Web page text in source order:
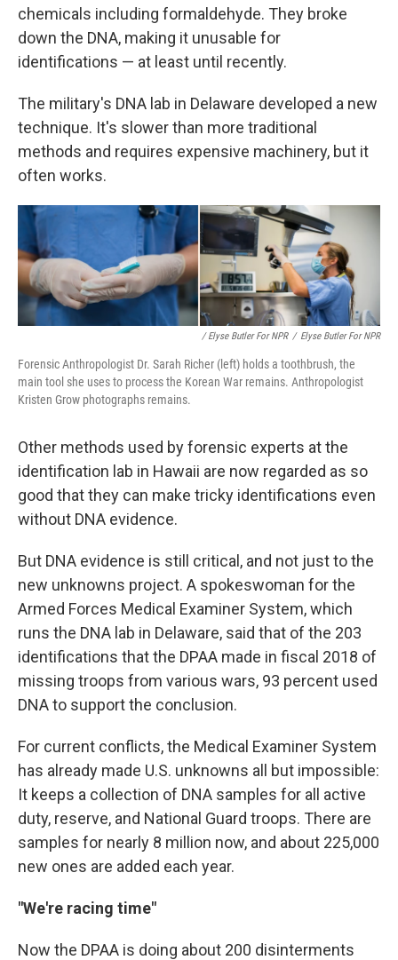
chemicals including formaldehyde. They broke
down the DNA, making it unusable for
identifications — at least until recently.
The military's DNA lab in Delaware developed a new
technique. It's slower than more traditional
methods and requires expensive machinery, but it
often works.
/ Elyse Butler For NPR / Elyse Butler For NPR
Forensic Anthropologist Dr. Sarah Richer (left) holds a toothbrush, the
main tool she uses to process the Korean War remains. Anthropologist
Kristen Grow photographs remains.
Other methods used by forensic experts at the
identification lab in Hawaii are now regarded as so
good that they can make tricky identifications even
without DNA evidence.
But DNA evidence is still critical, and not just to the
new unknowns project. A spokeswoman for the
Armed Forces Medical Examiner System, which
runs the DNA lab in Delaware, said that of the 203
identifications that the DPAA made in fiscal 2018 of
missing troops from various wars, 93 percent used
DNA to support the conclusion.
For current conflicts, the Medical Examiner System
has already made U.S. unknowns all but impossible:
It keeps a collection of DNA samples for all active
duty, reserve, and National Guard troops. There are
samples for nearly 8 million now, and about 225,000
new ones are added each year.
"We're racing time"
Now the DPAA is doing about 200 disinterments